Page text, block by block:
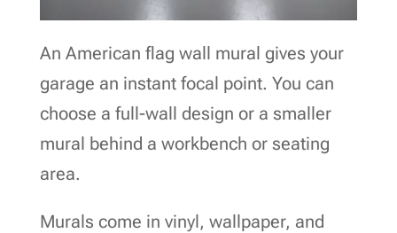
An American flag wall mural gives your
garage an instant focal point. You can
choose a full-wall design or a smaller
mural behind a workbench or seating
area.
Murals come in vinyl, wallpaper, and